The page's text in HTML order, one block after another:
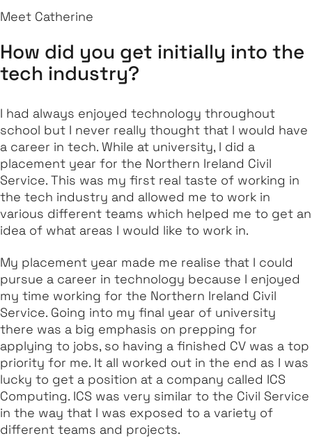
Meet Catherine
How did you get initially into the
tech industry?
I had always enjoyed technology throughout
school but I never really thought that I would have
a career in tech. While at university, I did a
placement year for the Northern Ireland Civil
Service. This was my first real taste of working in
the tech industry and allowed me to work in
various different teams which helped me to get an
idea of what areas I would like to work in.
My placement year made me realise that I could
pursue a career in technology because I enjoyed
my time working for the Northern Ireland Civil
Service. Going into my final year of university
there was a big emphasis on prepping for
applying to jobs, so having a finished CV was a top
priority for me. It all worked out in the end as I was
lucky to get a position at a company called ICS
Computing. ICS was very similar to the Civil Service
in the way that I was exposed to a variety of
different teams and projects.